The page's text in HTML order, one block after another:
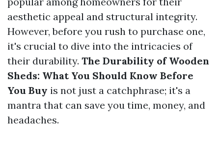
aesthetic appeal and structural integrity.
However, before you rush to purchase one,
it's crucial to dive into the intricacies of
their durability. The Durability of Wooden
Sheds: What You Should Know Before
You Buy is not just a catchphrase; it's a
mantra that can save you time, money, and
headaches.